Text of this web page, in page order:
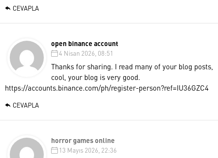
CEVAPLA
open binance account
4 Nisan 2026, 08:51
Thanks for sharing. I read many of your blog posts,
cool, your blog is very good.
https://accounts.binance.com/ph/register-person?ref=IU36GZC4
CEVAPLA
horror games online
13 Mayıs 2026, 22:36